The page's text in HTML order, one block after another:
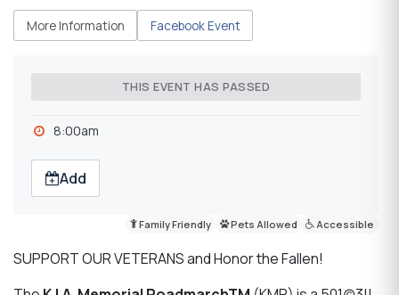
More Information Facebook Event
THIS EVENT HAS PASSED
8:00am
Add
Family Friendly Pets Allowed Accessible
SUPPORT OUR VETERANS and Honor the Fallen!